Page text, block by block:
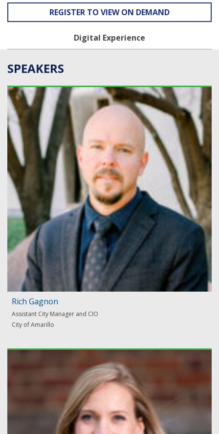
REGISTER TO VIEW ON DEMAND
Digital Experience
SPEAKERS
Rich Gagnon
Assistant City Manager and CIO
City of Amarillo